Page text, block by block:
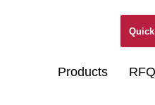
Products RFQ